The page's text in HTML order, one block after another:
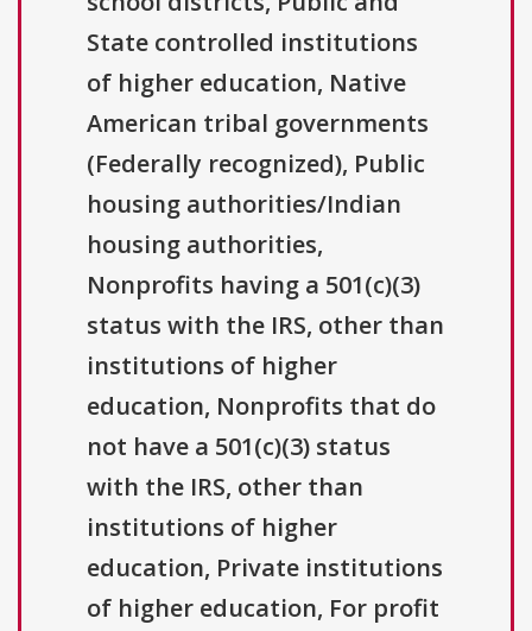
State controlled institutions
of higher education, Native
American tribal governments
(Federally recognized), Public
housing authorities/Indian
housing authorities,
Nonprofits having a 501(c)(3)
status with the IRS, other than
institutions of higher
education, Nonprofits that do
not have a 501(c)(3) status
with the IRS, other than
institutions of higher
education, Private institutions
of higher education, For profit